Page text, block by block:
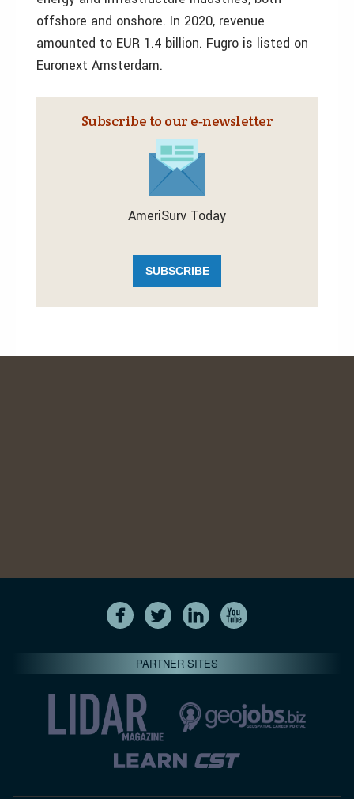
offshore and onshore. In 2020, revenue
amounted to EUR 1.4 billion. Fugro is listed on
Euronext Amsterdam.
Subscribe to our e‑newsletter
AmeriSurv Today
SUBSCRIBE
PARTNER SITES